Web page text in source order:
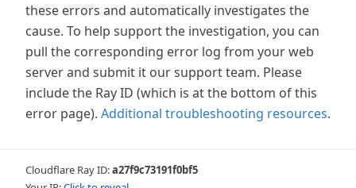
these errors and automatically investigates the
cause. To help support the investigation, you can
pull the corresponding error log from your web
server and submit it our support team. Please
include the Ray ID (which is at the bottom of this
error page). Additional troubleshooting resources.
Cloudflare Ray ID:a27f9c73191f0bf5